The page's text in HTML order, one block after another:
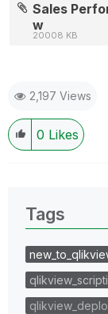
Sales
w
20008 KB
2,197 Views
0 Likes
Tags